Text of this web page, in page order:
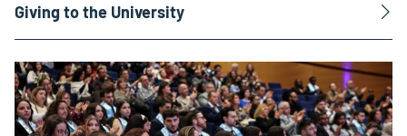
Giving to the University